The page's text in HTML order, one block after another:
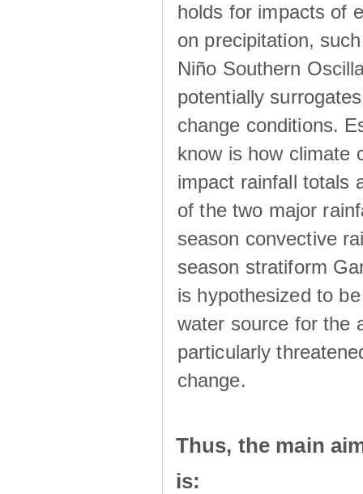
holds for impacts of
on precipitation,
Niño Southern
potentially
change conditions.
know is how climate
impact rainfall totals
of the two major
season convective
season stratiform
is hypothesized to
water source for the
particularly
change.
Thus, the main
is: